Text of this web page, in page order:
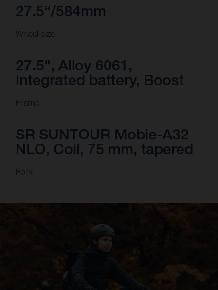
27.5“/584mm
Wheel size
27.5", Alloy 6061,
Integrated battery, Boost
Frame
SR SUNTOUR Mobie-A32
NLO, Coil, 75 mm, tapered
Fork